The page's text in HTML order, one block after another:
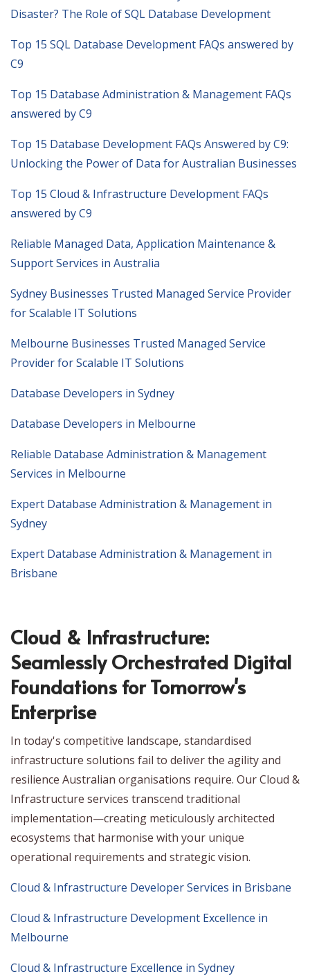
Disaster? The Role of SQL Database Development
Top 15 SQL Database Development FAQs answered by
C9
Top 15 Database Administration & Management FAQs
answered by C9
Top 15 Database Development FAQs Answered by C9:
Unlocking the Power of Data for Australian Businesses
Top 15 Cloud & Infrastructure Development FAQs
answered by C9
Reliable Managed Data, Application Maintenance &
Support Services in Australia
Sydney Businesses Trusted Managed Service Provider
for Scalable IT Solutions
Melbourne Businesses Trusted Managed Service
Provider for Scalable IT Solutions
Database Developers in Sydney
Database Developers in Melbourne
Reliable Database Administration & Management
Services in Melbourne
Expert Database Administration & Management in
Sydney
Expert Database Administration & Management in
Brisbane
Cloud & Infrastructure:
Seamlessly Orchestrated Digital
Foundations for Tomorrow's
Enterprise
In today's competitive landscape, standardised
infrastructure solutions fail to deliver the agility and
resilience Australian organisations require. Our Cloud &
Infrastructure services transcend traditional
implementation—creating meticulously architected
ecosystems that harmonise with your unique
operational requirements and strategic vision.
Cloud & Infrastructure Developer Services in Brisbane
Cloud & Infrastructure Development Excellence in
Melbourne
Cloud & Infrastructure Excellence in Sydney